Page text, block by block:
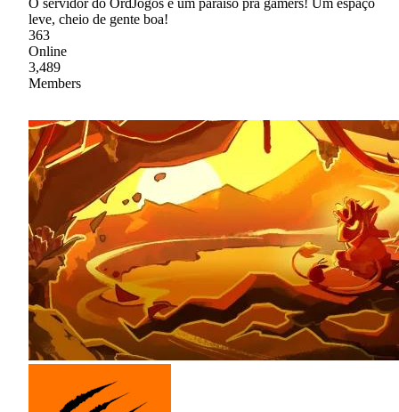
O servidor do OrdJogos é um paraíso pra gamers! Um espaço
leve, cheio de gente boa!
363
Online
3,489
Members